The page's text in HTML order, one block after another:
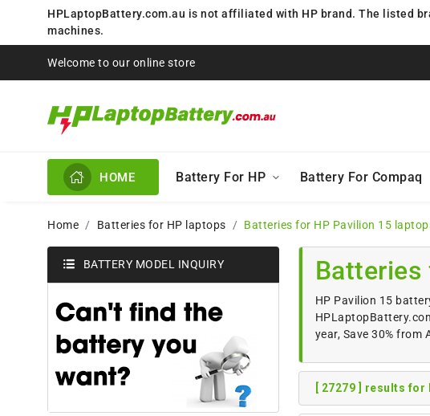
HPLaptopBattery.com.au is not affiliated with HP brand. The listed
machines.
Welcome to our online store
HOME Battery For HP Battery For Compaq
Home Batteries for HP laptops Batteries for HP Pavilion 15
BATTERY MODEL INQUIRY Batteries
HP Pavilion 15
year, Save 30% from
[ 27279 ] results